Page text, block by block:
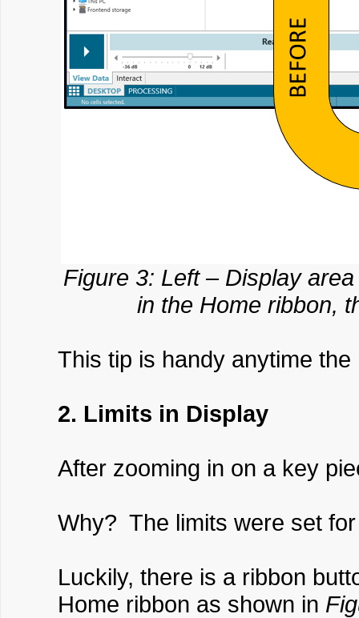
Figure 3: Left – Display
in the Home ribbon,
This tip is handy anytime
2. Limits in Display
After zooming in on a key
Why? The limits were set
Luckily, there is a ribbon
Home ribbon as shown in